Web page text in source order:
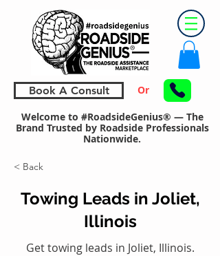
Book A Consult Or
Welcome to #RoadsideGenius® — The
Brand Trusted by Roadside Professionals
Nationwide.
< Back
Towing Leads in Joliet,
Illinois
Get towing leads in Joliet, Illinois.